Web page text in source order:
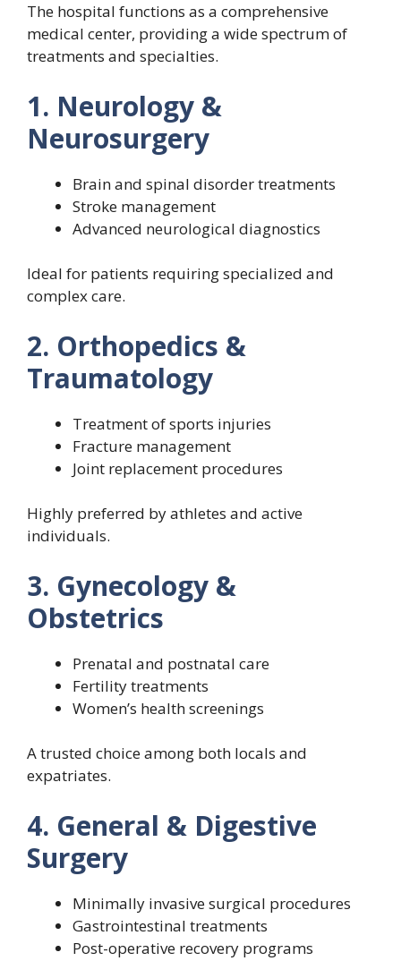
The hospital functions as a comprehensive
medical center, providing a wide spectrum of
treatments and specialties.
1. Neurology &
Neurosurgery
Brain and spinal disorder treatments
Stroke management
Advanced neurological diagnostics
Ideal for patients requiring specialized and
complex care.
2. Orthopedics &
Traumatology
Treatment of sports injuries
Fracture management
Joint replacement procedures
Highly preferred by athletes and active
individuals.
3. Gynecology &
Obstetrics
Prenatal and postnatal care
Fertility treatments
Women’s health screenings
A trusted choice among both locals and
expatriates.
4. General & Digestive
Surgery
Minimally invasive surgical procedures
Gastrointestinal treatments
Post-operative recovery programs